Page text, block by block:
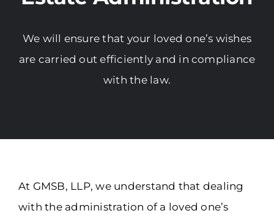
We will ensure that your loved one’s wishes
are carried out efficiently and in compliance
with the law.
At GMSB, LLP, we understand that dealing
with the administration of a loved one’s